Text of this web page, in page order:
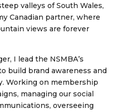
valleys of South Wales,
Canadian partner, where
views are forever
I lead the NSMBA’s
build brand awareness and
Working on membership
managing our social
overseeing